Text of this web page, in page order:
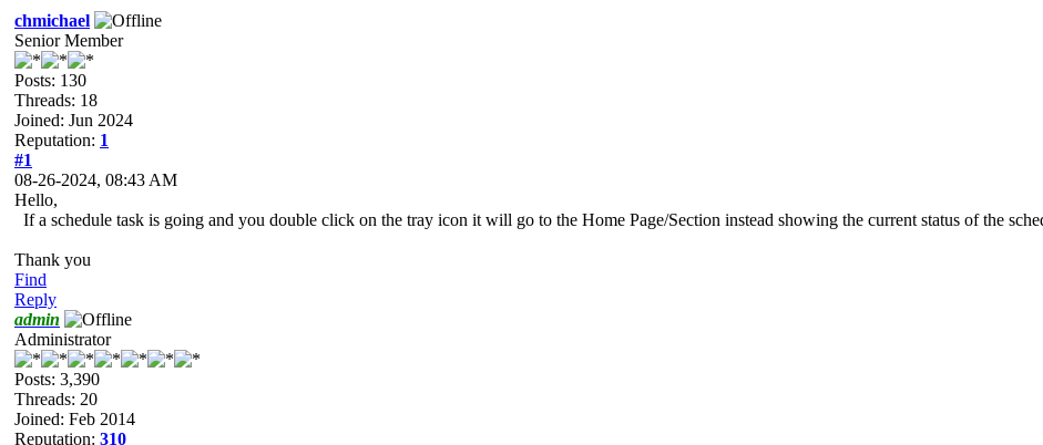
chmichael
Senior Member
Posts: 130
Threads: 18
Joined: Jun 2024
Reputation: 1
#1
08-26-2024, 08:43 AM
Hello,
If a schedule task is going and you double click on the tray icon it will go to the Home Page/Section instead showing the current status of the
Thank you
Find
Reply
admin
Administrator
Posts: 3,390
Threads: 20
Joined: Feb 2014
Reputation: 310